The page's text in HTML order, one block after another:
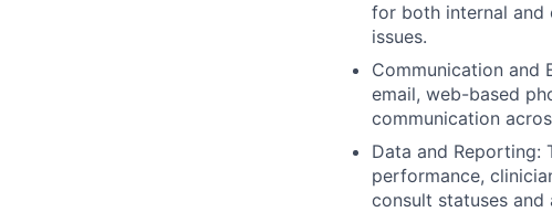
for both internal and
issues.
Communication and
email, web-based
communication
Data and Reporting:
performance,
consult statuses and